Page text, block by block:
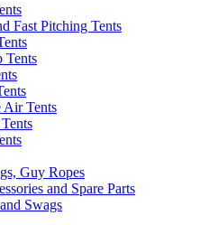
Fast Pitching Tents
Tents
Air Tents
Guy Ropes
and Spare Parts
Swags